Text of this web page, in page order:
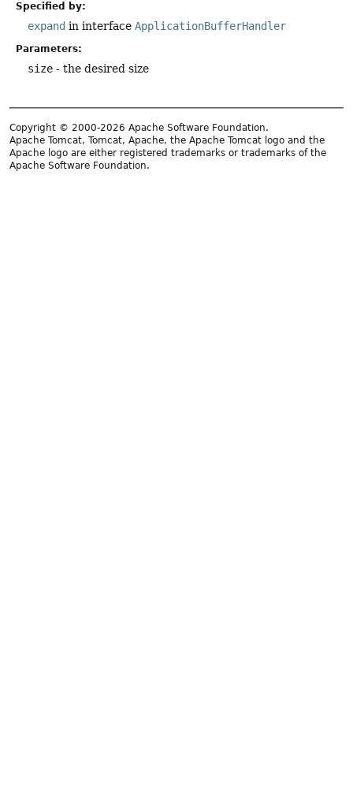
Specified by:
expand in interface ApplicationBufferHandler
Parameters:
size - the desired size
Copyright © 2000-2026 Apache Software Foundation.
Apache Tomcat, Tomcat, Apache, the Apache Tomcat logo and the
Apache logo are either registered trademarks or trademarks of the
Apache Software Foundation.